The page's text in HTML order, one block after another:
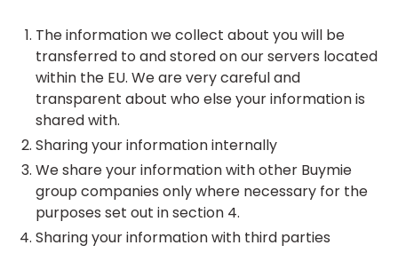
The information we collect about you will be
transferred to and stored on our servers located
within the EU. We are very careful and
transparent about who else your information is
shared with.
Sharing your information internally
We share your information with other Buymie
group companies only where necessary for the
purposes set out in section 4.
Sharing your information with third parties